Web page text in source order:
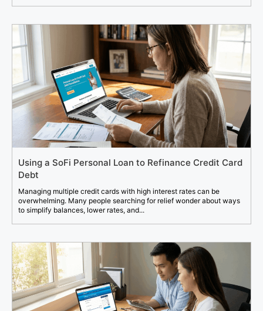
Using a SoFi Personal Loan to Refinance Credit Card
Debt
Managing multiple credit cards with high interest rates can be
overwhelming. Many people searching for relief wonder about ways
to simplify balances, lower rates, and...